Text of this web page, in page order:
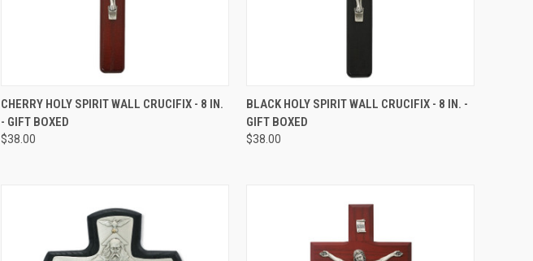
QUICK VIEW ADD TO CART
Compare
CHERRY HOLY SPIRIT WALL CRUCIFIX - 8 IN.
- GIFT BOXED
$38.00
QUICK VIEW ADD TO CART
Compare
BLACK HOLY SPIRIT WALL CRUCIFIX - 8 IN. -
GIFT BOXED
$38.00